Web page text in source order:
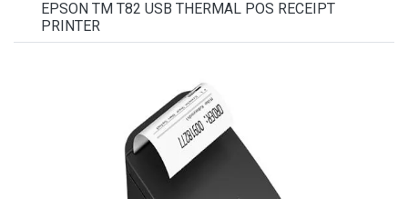
EPSON TM T82 USB THERMAL POS RECEIPT
PRINTER